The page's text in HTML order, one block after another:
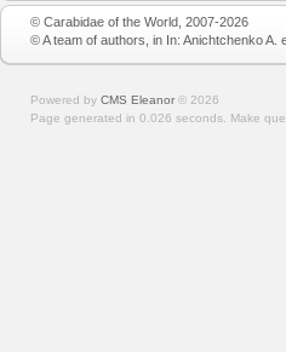
© Carabidae of the World, 2007-2026
© A team of authors, in In: Anichtchenko A.
Powered by CMS Eleanor © 2026
Page generated in 0.026 seconds. Make